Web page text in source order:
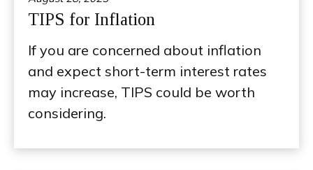
TIPS for Inflation
If you are concerned about inflation
and expect short-term interest rates
may increase, TIPS could be worth
considering.